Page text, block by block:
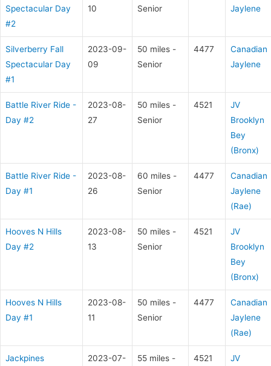
Spectacular Day
#2
10
Senior
Jaylene
Silverberry Fall
Spectacular Day
#1
2023-09-
09
50 miles -
Senior
4477
Canadian
Jaylene
Battle River Ride -
Day #2
2023-08-
27
50 miles -
Senior
4521
JV
Brooklyn
Bey
(Bronx)
Battle River Ride -
Day #1
2023-08-
26
60 miles -
Senior
4477
Canadian
Jaylene
(Rae)
Hooves N Hills
Day #2
2023-08-
13
50 miles -
Senior
4521
JV
Brooklyn
Bey
(Bronx)
Hooves N Hills
Day #1
2023-08-
11
50 miles -
Senior
4477
Canadian
Jaylene
(Rae)
Jackpines
2023-07-
55 miles -
4521
JV